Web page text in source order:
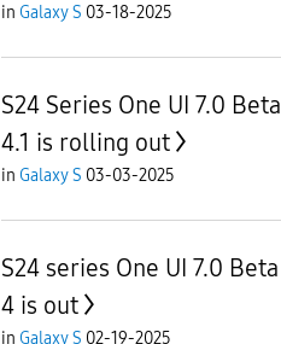
in Galaxy S 03-18-2025
S24 Series One UI 7.0 Beta
4.1 is rolling out
in Galaxy S 03-03-2025
S24 series One UI 7.0 Beta
4 is out
in Galaxy S 02-19-2025